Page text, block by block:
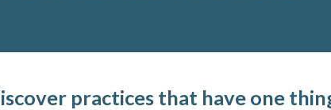
practices that have one